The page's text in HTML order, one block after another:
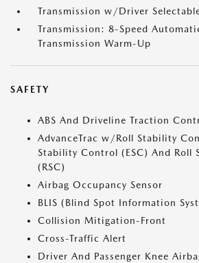
Transmission w/Driver
Transmission: 8-Speed
Transmission Warm-Up
SAFETY
ABS And Driveline Traction
AdvanceTrac w/Roll Stability
Stability Control (ESC) And Roll
(RSC)
Airbag Occupancy Sensor
BLIS (Blind Spot Information
Collision Mitigation-Front
Cross-Traffic Alert
Driver And Passenger Knee